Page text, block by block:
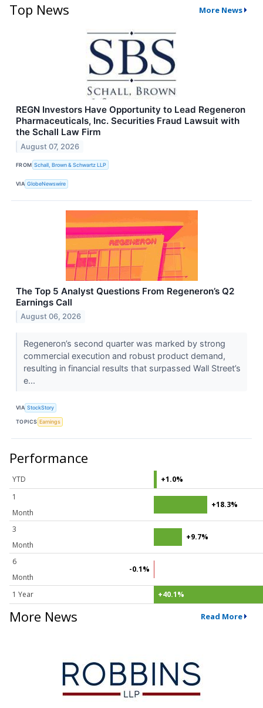
Top News More News
REGN Investors Have Opportunity to Lead Regeneron
Pharmaceuticals, Inc. Securities Fraud Lawsuit with
the Schall Law Firm
August 07, 2026
FROM Schall, Brown & Schwartz LLP
VIA GlobeNewswire
The Top 5 Analyst Questions From Regeneron’s Q2
Earnings Call
August 06, 2026
Regeneron’s second quarter was marked by strong
commercial execution and robust product demand,
resulting in financial results that surpassed Wall Street’s
e...
VIA StockStory
TOPICS Earnings
Performance
YTD
+1.0%
1
Month
+18.3%
3
Month
+9.7%
6
Month
-0.1%
1 Year +40.1%
More News Read More